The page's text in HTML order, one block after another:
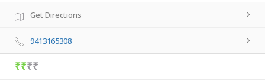
Get Directions
9413165308
₹₹₹₹